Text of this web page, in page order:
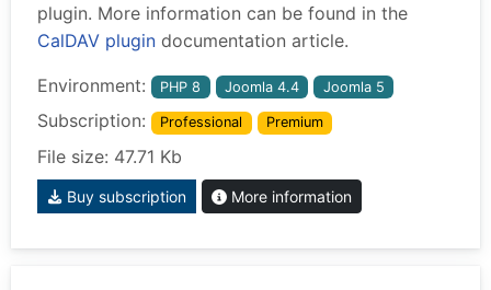
plugin. More information can be found in the
CalDAV plugin documentation article.
Environment: PHP 8 Joomla 4.4 Joomla 5
Subscription: Professional Premium
File size: 47.71 Kb
Buy subscription More information